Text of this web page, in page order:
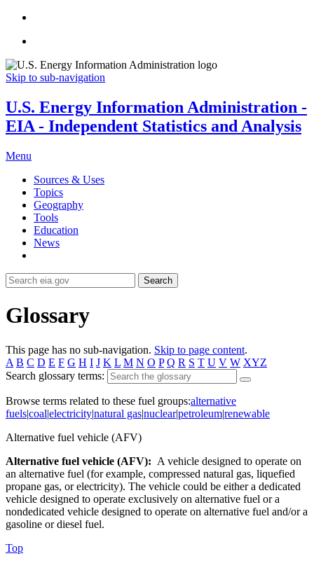
Skip to sub-navigation
U.S. Energy Information Administration -
EIA - Independent Statistics and Analysis
Menu
Sources & Uses
Topics
Geography
Tools
Education
News
Search
Glossary
This page has no sub-navigation. Skip to page content.
A B C D E F G H I J K L M N O P Q R S T U V W XYZ
Search glossary terms:
Browse terms related to these fuel groups:alternative
fuels|coal|electricity|natural gas|nuclear|petroleum|renewable
Alternative fuel vehicle (AFV)
Alternative fuel vehicle (AFV): A vehicle designed to operate on
an alternative fuel (for example, compressed natural gas, liquefied
propane gas, or electricity). The vehicle could be either a dedicated
vehicle designed to operate exclusively on alternative fuel or a
nondedicated vehicle designed to operate on alternative fuel and/or a
gasoline or diesel fuel.
Top